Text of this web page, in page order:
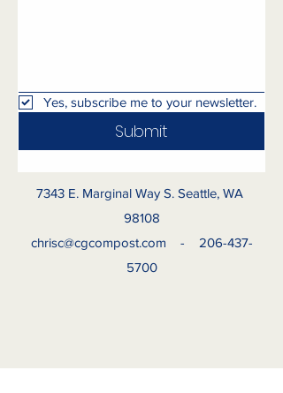
Yes, subscribe me to your newsletter.
Submit
7343 E. Marginal Way S. Seattle, WA
98108
chrisc@cgcompost.com - 206-437-
5700